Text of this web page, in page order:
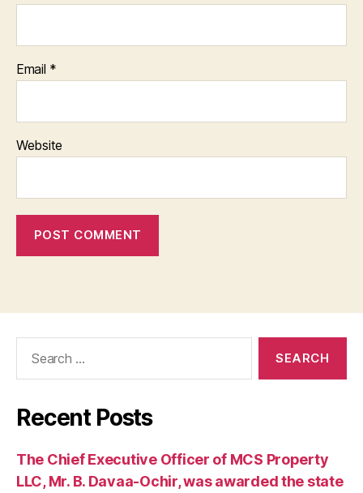
Email *
Website
Recent Posts
The Chief Executive Officer of MCS Property
LLC, Mr. B. Davaa-Ochir, was awarded the state